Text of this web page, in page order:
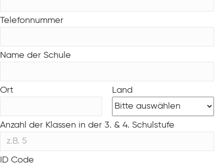
Telefonnummer
Name der Schule
Ort Land
Anzahl der Klassen in der 3. & 4. Schulstufe
ID Code